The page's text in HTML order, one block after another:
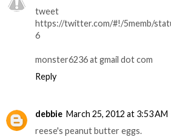
tweet
https://twitter.com/#!/5memb/
6
monster6236 at gmail dot com
Reply
debbie March 25, 2012 at 3:53 AM
reese's peanut butter eggs.